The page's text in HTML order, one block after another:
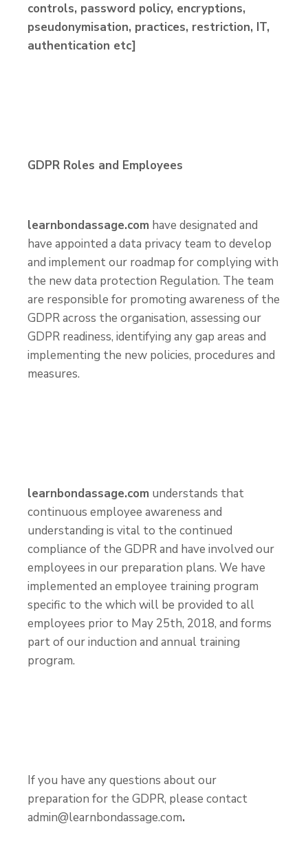
controls, password policy, encryptions,
pseudonymisation, practices, restriction, IT,
authentication etc]
GDPR Roles and Employees
learnbondassage.com have designated and
have appointed a data privacy team to develop
and implement our roadmap for complying with
the new data protection Regulation. The team
are responsible for promoting awareness of the
GDPR across the organisation, assessing our
GDPR readiness, identifying any gap areas and
implementing the new policies, procedures and
measures.
learnbondassage.com understands that
continuous employee awareness and
understanding is vital to the continued
compliance of the GDPR and have involved our
employees in our preparation plans. We have
implemented an employee training program
specific to the which will be provided to all
employees prior to May 25th, 2018, and forms
part of our induction and annual training
program.
If you have any questions about our
preparation for the GDPR, please contact
admin@learnbondassage.com.